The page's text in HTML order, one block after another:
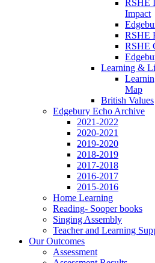
RSHE
Impact
RSHE
RSHE
Learning &
Map
British Values
Edgebury Echo Archive
2021-2022
2020-2021
2019-2020
2018-2019
2017-2018
2016-2017
2015-2016
Home Learning
Reading- Sooper books
Singing Assembly
Teacher and Learning
Our Outcomes
Assessment